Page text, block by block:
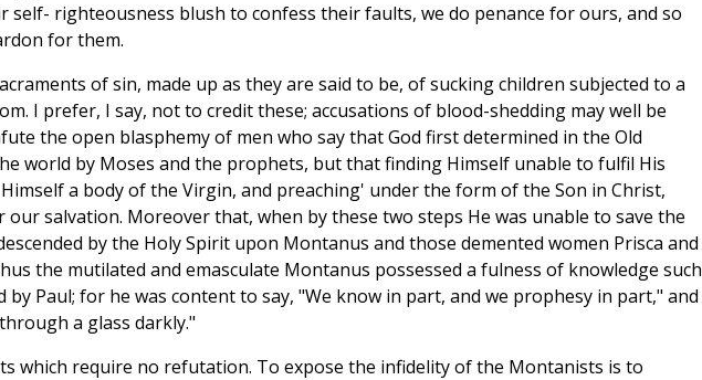
self- righteousness blush to confess their faults, we do penance for ours, and so
for them.
of sin, made up as they are said to be, of sucking children subjected to a
I prefer, I say, not to credit these; accusations of blood-shedding may well be
the open blasphemy of men who say that God first determined in the Old
world by Moses and the prophets, but that finding Himself unable to fulfil His
a body of the Virgin, and preaching' under the form of the Son in Christ,
salvation. Moreover that, when by these two steps He was unable to save the
by the Holy Spirit upon Montanus and those demented women Prisca and
the mutilated and emasculate Montanus possessed a fulness of knowledge such
by Paul; for he was content to say, "We know in part, and we prophesy in part," and
a glass darkly."
which require no refutation. To expose the infidelity of the Montanists is to